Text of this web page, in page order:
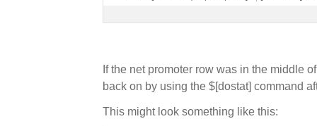
If the net promoter row was in the middle
back on by using the $[dostat] command
This might look something like this: